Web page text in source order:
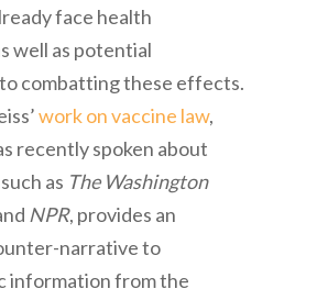
face health
well as potential
combatting these effects.
work on vaccine law,
recently spoken about
as The Washington
NPR, provides an
narrative to
information from the